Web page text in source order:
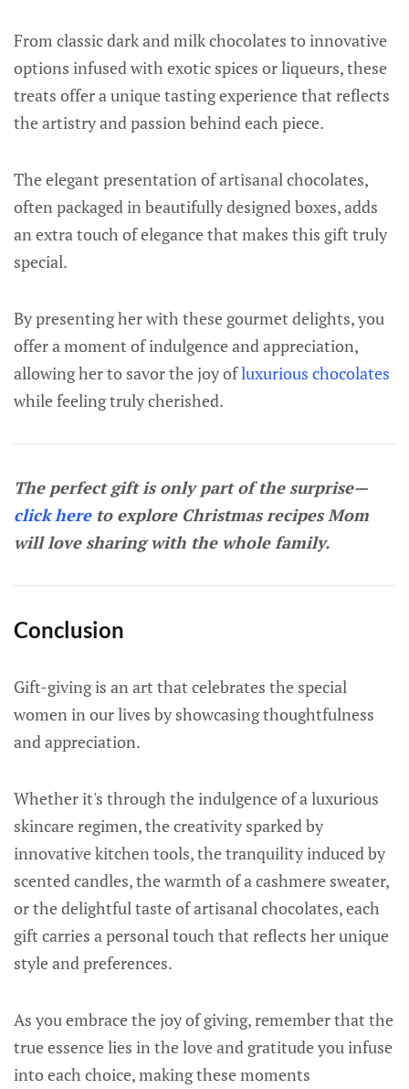
From classic dark and milk chocolates to innovative
options infused with exotic spices or liqueurs, these
treats offer a unique tasting experience that reflects
the artistry and passion behind each piece.
The elegant presentation of artisanal chocolates,
often packaged in beautifully designed boxes, adds
an extra touch of elegance that makes this gift truly
special.
By presenting her with these gourmet delights, you
offer a moment of indulgence and appreciation,
allowing her to savor the joy ofluxurious chocolates
while feeling truly cherished.
The perfect gift is only part of the surprise—
click hereto explore Christmas recipes Mom
will love sharing with the whole family.
Conclusion
Gift-giving is an art that celebrates the special
women in our lives by showcasing thoughtfulness
and appreciation.
Whether it's through the indulgence of a luxurious
skincare regimen, the creativity sparked by
innovative kitchen tools, the tranquility induced by
scented candles, the warmth of a cashmere sweater,
or the delightful taste of artisanal chocolates, each
gift carries a personal touch that reflects her unique
style and preferences.
As you embrace the joy of giving, remember that the
true essence lies in the love and gratitude you infuse
into each choice, making these moments